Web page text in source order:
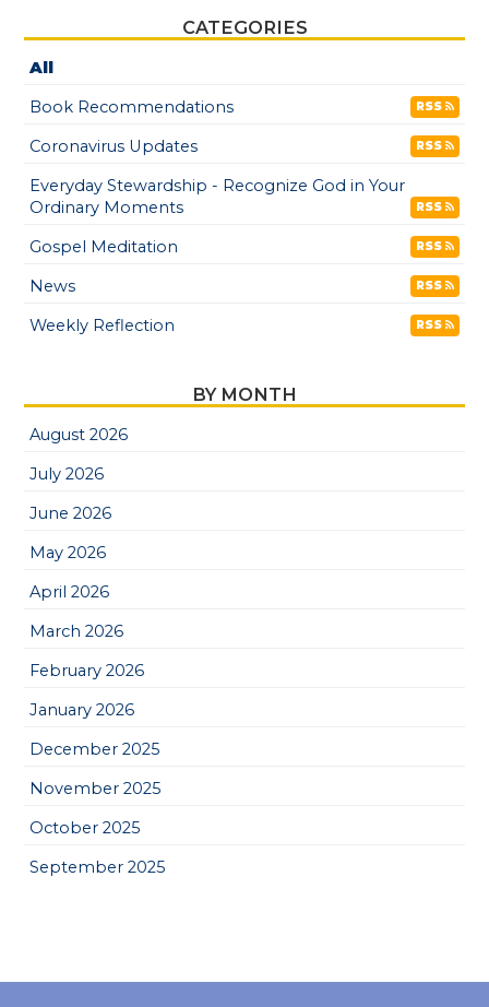
CATEGORIES
All
Book Recommendations
RSS
Coronavirus Updates RSS
Everyday Stewardship - Recognize God in Your
Ordinary Moments
RSS
Gospel Meditation RSS
News RSS
Weekly Reflection RSS
BY MONTH
August 2026
July 2026
June 2026
May 2026
April 2026
March 2026
February 2026
January 2026
December 2025
November 2025
October 2025
September 2025